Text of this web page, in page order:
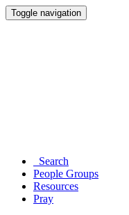
Toggle navigation
Search
People Groups
Resources
Pray